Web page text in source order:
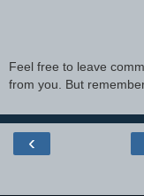
Feel free to leave
from you. But
‹